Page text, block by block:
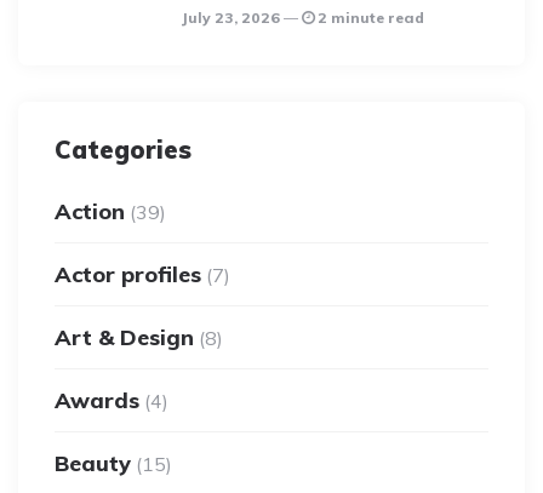
July 23, 2026 2 minute read
Categories
Action (39)
Actor profiles (7)
Art & Design (8)
Awards (4)
Beauty (15)